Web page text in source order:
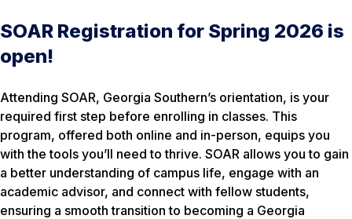
SOAR Registration for Spring 2026 is
open!
Attending SOAR, Georgia Southern’s orientation, is your
required first step before enrolling in classes. This
program, offered both online and in-person, equips you
with the tools you’ll need to thrive. SOAR allows you to gain
a better understanding of campus life, engage with an
academic advisor, and connect with fellow students,
ensuring a smooth transition to becoming a Georgia